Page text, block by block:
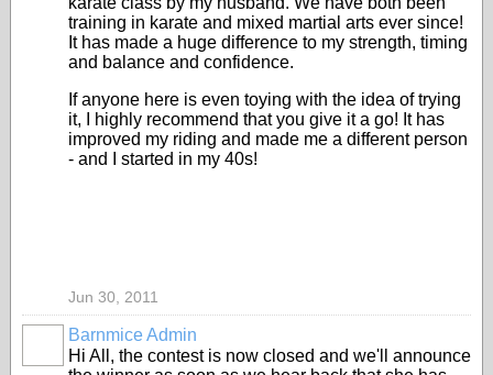
training in karate and mixed martial arts ever since!
It has made a huge difference to my strength, timing
and balance and confidence.
If anyone here is even toying with the idea of trying
it, I highly recommend that you give it a go! It has
improved my riding and made me a different person
- and I started in my 40s!
Jun 30, 2011
Barnmice Admin
Hi All, the contest is now closed and we'll announce